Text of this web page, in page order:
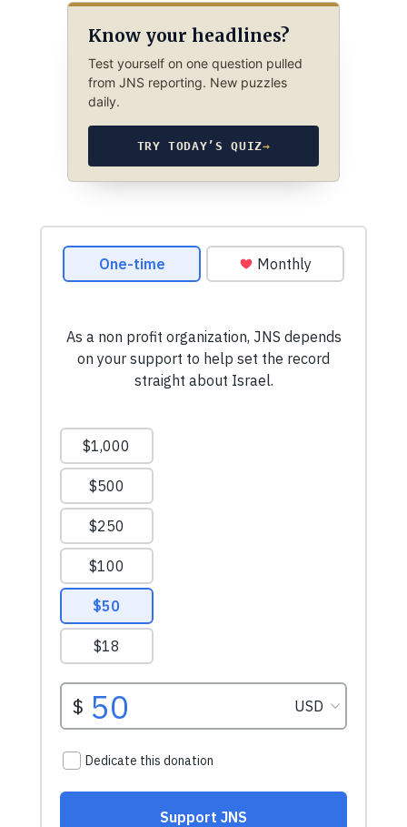
Know your headlines?
Test yourself on one question pulled
from JNS reporting. New puzzles
daily.
TRY TODAY’S QUIZ→